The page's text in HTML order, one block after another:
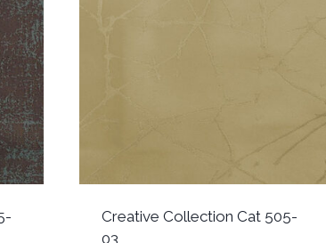
Creative Collection Cat 505-
03